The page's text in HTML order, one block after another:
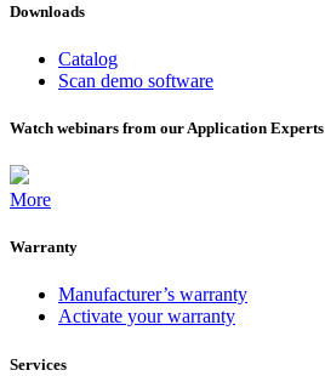
Downloads
Catalog
Scan demo software
Watch webinars from our Application Experts
More
Warranty
Manufacturer’s warranty
Activate your warranty
Services